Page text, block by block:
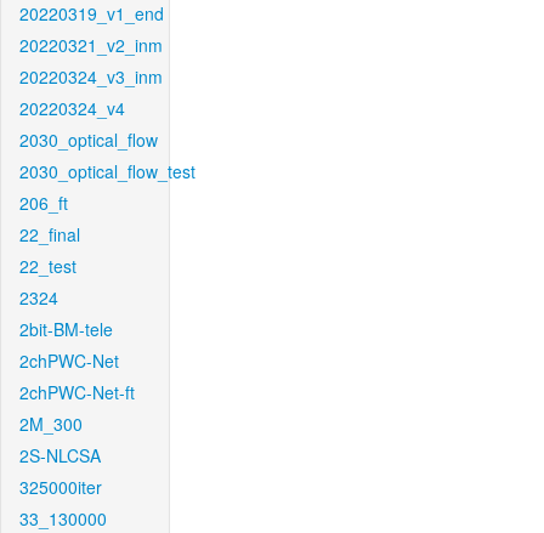
20220319_v1_end
20220321_v2_inm
20220324_v3_inm
20220324_v4
2030_optical_flow
2030_optical_flow_test
206_ft
22_final
22_test
2324
2bit-BM-tele
2chPWC-Net
2chPWC-Net-ft
2M_300
2S-NLCSA
325000iter
33_130000